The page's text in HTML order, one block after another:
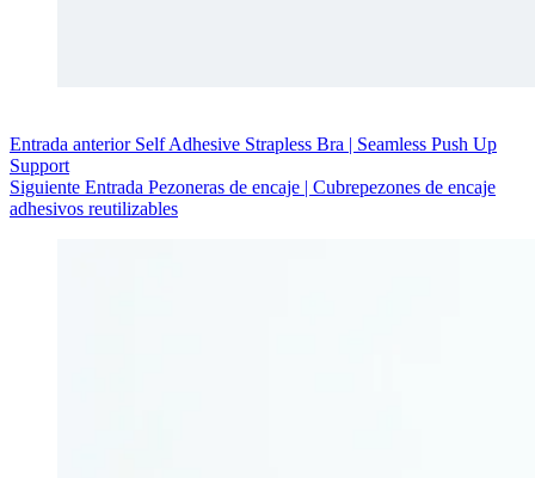
Entrada anterior Self Adhesive Strapless Bra | Seamless Push Up
Support
Siguiente Entrada Pezoneras de encaje | Cubrepezones de encaje
adhesivos reutilizables